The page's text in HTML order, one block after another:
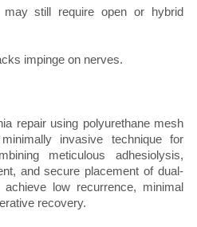
still require open or hybrid
impinge on nerves.
repair using polyurethane mesh
invasive technique for
meticulous adhesiolysis,
and secure placement of dual-
low recurrence, minimal
recovery.